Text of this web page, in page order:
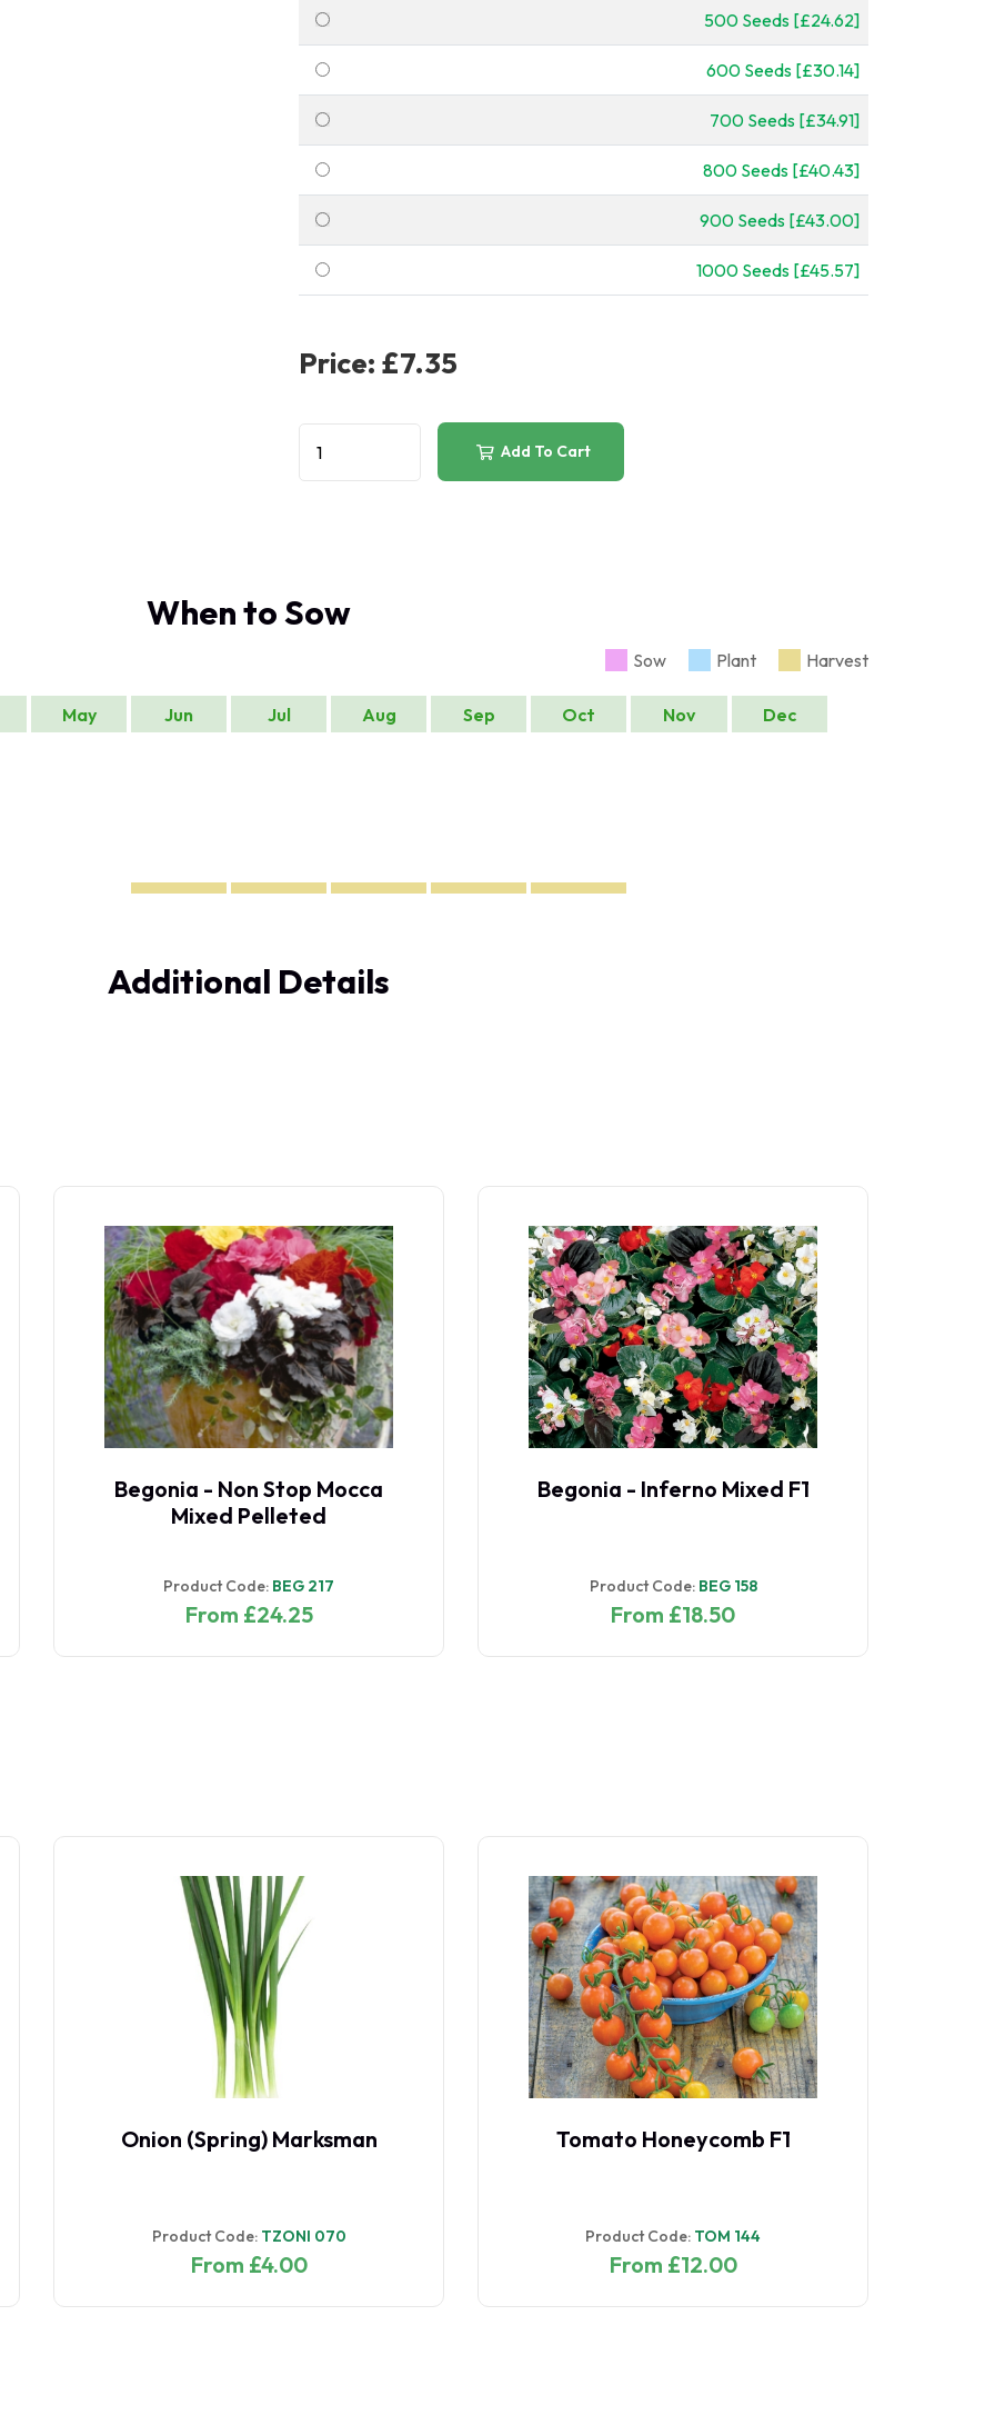
500 Seeds [£24.62]
600 Seeds [£30.14]
700 Seeds [£34.91]
800 Seeds [£40.43]
900 Seeds [£43.00]
1000 Seeds [£45.57]
Price: £7.35
Add To Cart
When to Sow
Sow Plant Harvest
May Jun Jul Aug Sep Oct Nov Dec
Additional Details
Begonia - Non Stop Mocca
Mixed Pelleted
Product Code:BEG 217
From £24.25
Begonia - Inferno Mixed F1
Product Code:BEG 158
From £18.50
Onion (Spring) Marksman
Product Code:TZONI 070
From £4.00
Tomato Honeycomb F1
Product Code:TOM 144
From £12.00